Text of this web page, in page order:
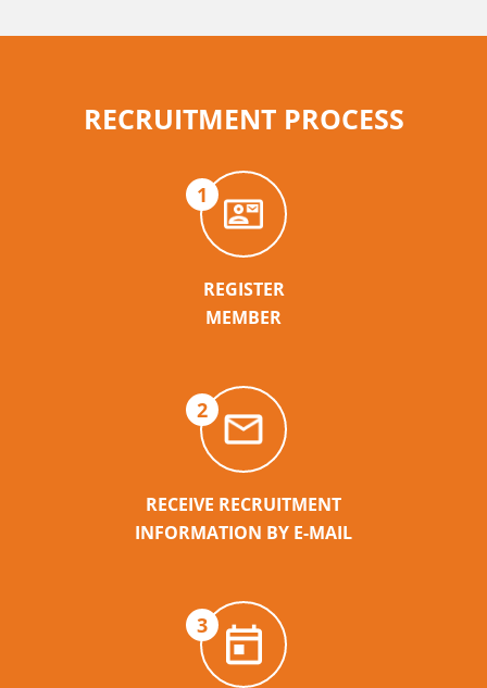
RECRUITMENT PROCESS
1
REGISTER
MEMBER
2
RECEIVE RECRUITMENT
INFORMATION BY E-MAIL
3